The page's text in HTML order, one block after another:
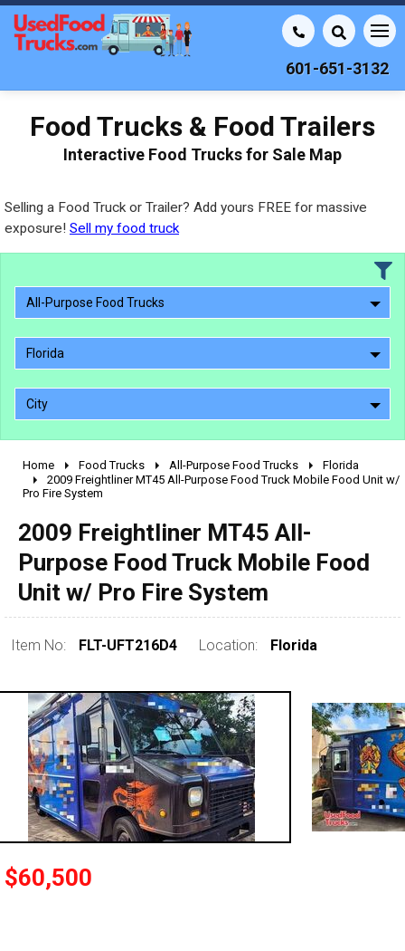
601-651-3132
Food Trucks & Food Trailers
Interactive Food Trucks for Sale Map
Selling a Food Truck or Trailer? Add yours FREE for massive
exposure! Sell my food truck
All-Purpose Food Trucks
Florida
City
2010 - 2026
2000 - 2009
1990 - 1999
1980 - 1989
pre 1980 & vintage
0 - 50,000
50,000 - 100,000
100,000 - 150,000
over 200,000
Home Food Trucks All-Purpose Food Trucks
Florida
2009 Freightliner MT45 All-Purpose Food Truck Mobile Food Unit w/
Pro Fire System
2009 Freightliner MT45 All-
Purpose Food Truck Mobile Food
Unit w/ Pro Fire System
Item No: FLT-UFT216D4 Location: Florida
$60,500